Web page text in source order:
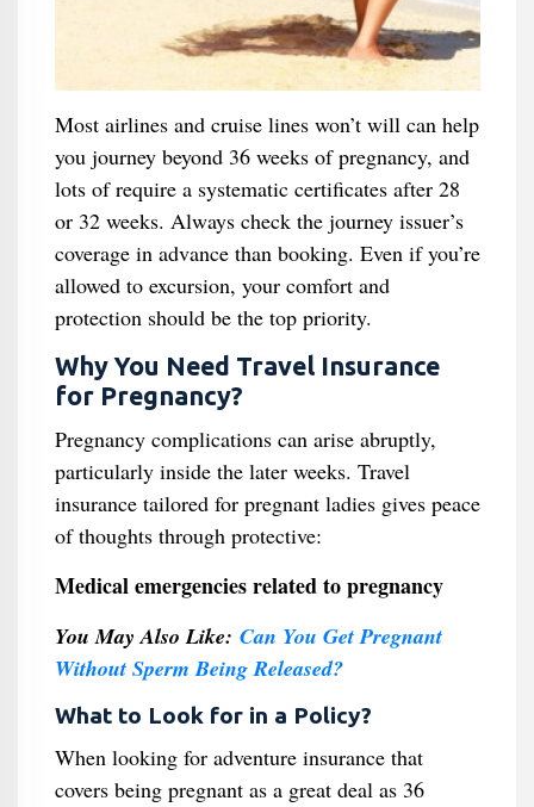
Most airlines and cruise lines won’t will can help
you journey beyond 36 weeks of pregnancy, and
lots of require a systematic certificates after 28
or 32 weeks. Always check the journey issuer’s
coverage in advance than booking. Even if you’re
allowed to excursion, your comfort and
protection should be the top priority.
Why You Need Travel Insurance
for Pregnancy?
Pregnancy complications can arise abruptly,
particularly inside the later weeks. Travel
insurance tailored for pregnant ladies gives peace
of thoughts through protective:
Medical emergencies related to pregnancy
You May Also Like: Can You Get Pregnant
Without Sperm Being Released?
What to Look for in a Policy?
When looking for adventure insurance that
covers being pregnant as a great deal as 36